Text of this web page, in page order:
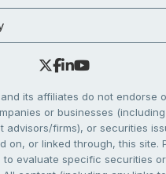
its affiliates do not endorse
or businesses
advisors/firms), or securities
on, or linked through, this site.
evaluate specific securities